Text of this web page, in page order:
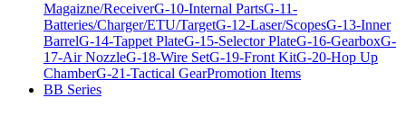
Magaizne/ReceiverG-10-Internal PartsG-11-
Batteries/Charger/ETU/TargetG-12-Laser/ScopesG-13-Inner
BarrelG-14-Tappet PlateG-15-Selector PlateG-16-GearboxG-
17-Air NozzleG-18-Wire SetG-19-Front KitG-20-Hop Up
ChamberG-21-Tactical GearPromotion Items
BB Series